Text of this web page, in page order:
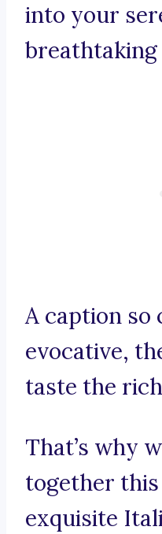
into your
A caption so
evocative,
taste the
That’s why
together
exquisite